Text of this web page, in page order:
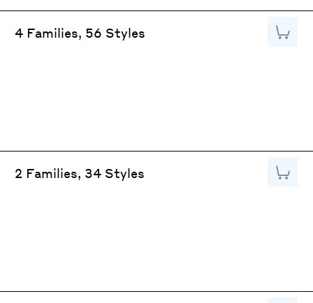
4 Families, 56 Styles Add
2 Families, 34 Styles Add